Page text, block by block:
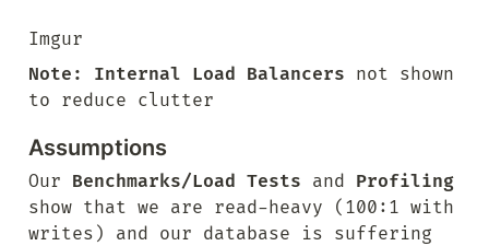
Imgur
Note:
Internal Load Balancers not shown
to reduce clutter
Assumptions
Our Benchmarks/Load Tests and Profiling
show that we are read-heavy (100:1 with
writes) and our database is suffering